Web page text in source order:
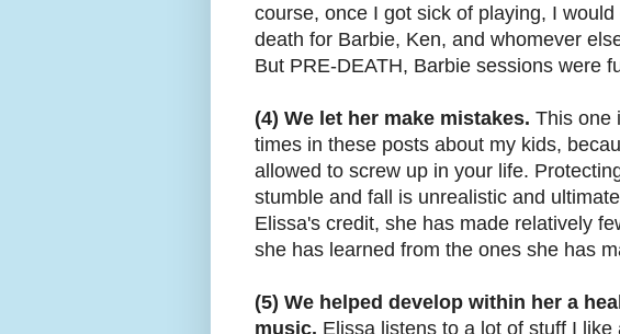
course, once I got sick of playing, I
death for Barbie, Ken, and whomever
But PRE-DEATH, Barbie sessions were
(4) We let her make mistakes. This one
times in these posts about my kids,
allowed to screw up in your life.
stumble and fall is unrealistic and
Elissa's credit, she has made relatively
she has learned from the ones she has
(5) We helped develop within her a
music. Elissa listens to a lot of stuff I